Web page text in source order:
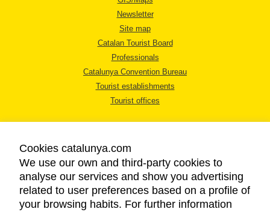
Newsletter
Site map
Catalan Tourist Board
Professionals
Catalunya Convention Bureau
Tourist establishments
Tourist offices
LEGAL NOTICE
PRIVACY POLICY
Cookies catalunya.com
We use our own and third-party cookies to
analyse our services and show you advertising
related to user preferences based on a profile of
your browsing habits. For further information